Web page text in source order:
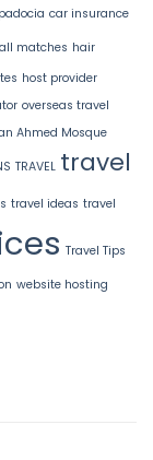
car insurance
matches hair
host provider
overseas travel
Ahmed Mosque
TRAVEL travel
travel ideas travel
Travel Tips
website hosting